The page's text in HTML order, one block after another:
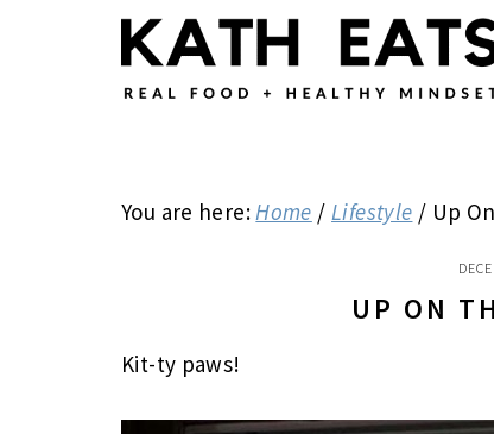
You are here:Home / Lifestyle / Up
UP ON
Kit-ty paws!